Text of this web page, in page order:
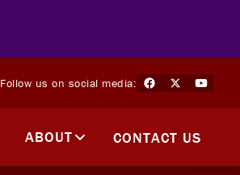
Follow us on social media:
ABOUT CONTACT US